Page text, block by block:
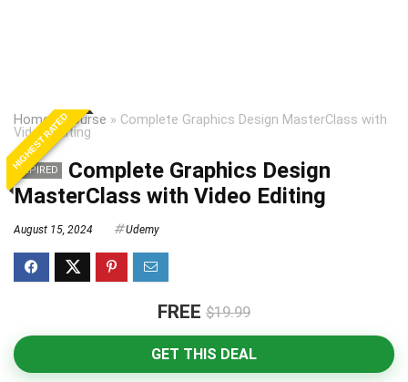
Home»Course » Complete Graphics Design MasterClass with
Video Editing
HIGHEST RATED
EXPIRED
Complete Graphics Design
MasterClass with Video Editing
August 15, 2024 Udemy
FREE $19.99
GET THIS DEAL